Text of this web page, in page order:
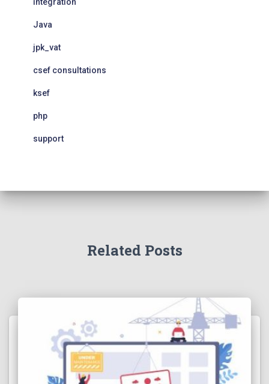
Java
jpk_vat
csef consultations
ksef
php
support
Related Posts